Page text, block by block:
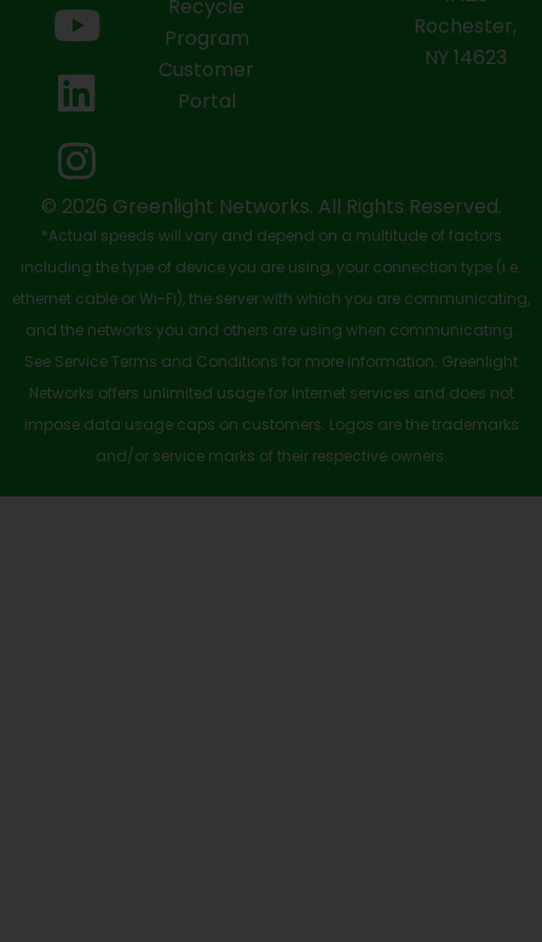
b
o
o
k
-
s
q
u
a
r
e
i
t
t
e
r
u
b
e
e
d
i
n
a
g
r
a
m
Recycle
Program
Customer
Portal
Rochester,
NY 14623
© 2026 Greenlight Networks. All Rights Reserved.
*Actual speeds will vary and depend on a multitude of factors
including the type of device you are using, your connection type (i.e.
ethernet cable or Wi-Fi), the server with which you are communicating,
and the networks you and others are using when communicating.
See Service Terms and Conditions for more information. Greenlight
Networks offers unlimited usage for Internet services and does not
impose data usage caps on customers. Logos are the trademarks
and/or service marks of their respective owners.